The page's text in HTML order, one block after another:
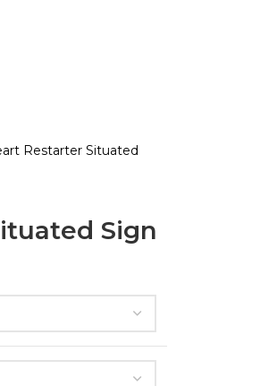
Restarter Situated
Sign